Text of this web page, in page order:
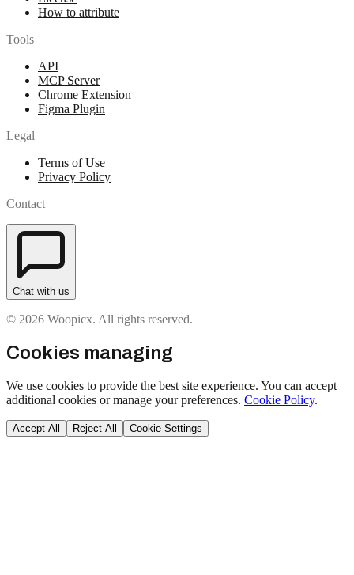
How to attribute
Tools
API
MCP Server
Chrome Extension
Figma Plugin
Legal
Terms of Use
Privacy Policy
Contact
Chat with us
© 2026 Woopicx. All rights reserved.
Cookies managing
We use cookies to provide the best site experience. You can accept
additional cookies or manage your preferences. Cookie Policy.
Accept All Reject All Cookie Settings